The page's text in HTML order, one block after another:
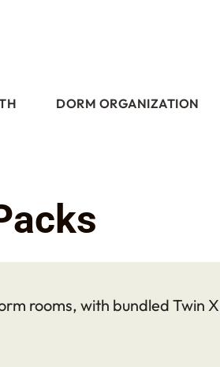
DORM ORGANIZATION
rooms, with bundled Twin